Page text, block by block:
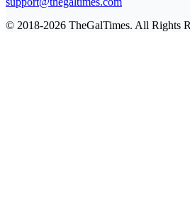
© 2018-2026 TheGalTimes. All Rights